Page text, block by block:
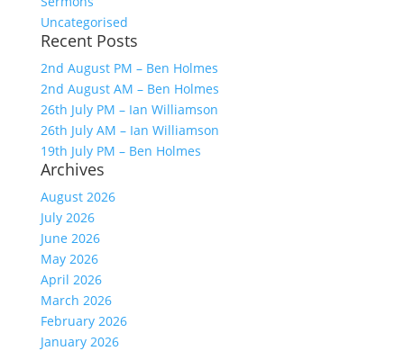
Uncategorised
Recent Posts
2nd August PM – Ben Holmes
2nd August AM – Ben Holmes
26th July PM – Ian Williamson
26th July AM – Ian Williamson
19th July PM – Ben Holmes
Archives
August 2026
July 2026
June 2026
May 2026
April 2026
March 2026
February 2026
January 2026